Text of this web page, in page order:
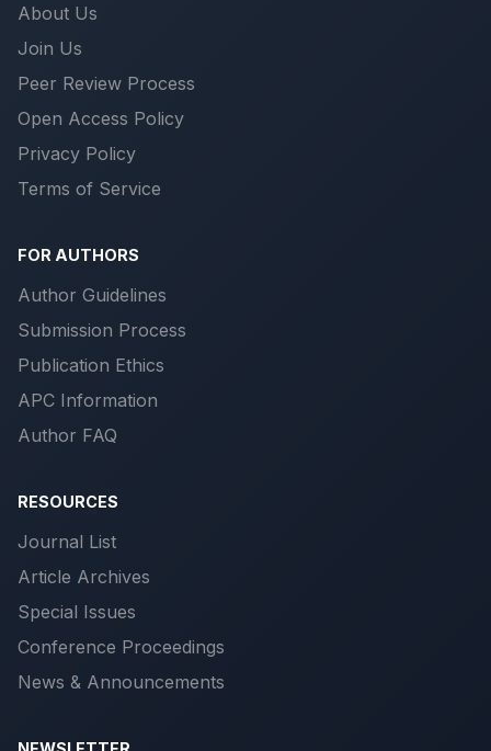
About Us
Join Us
Peer Review Process
Open Access Policy
Privacy Policy
Terms of Service
FOR AUTHORS
Author Guidelines
Submission Process
Publication Ethics
APC Information
Author FAQ
RESOURCES
Journal List
Article Archives
Special Issues
Conference Proceedings
News & Announcements